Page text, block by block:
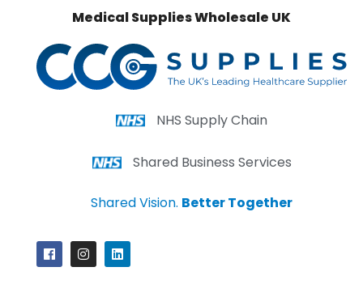
Medical Supplies Wholesale UK
NHS Supply Chain
Shared Business Services
Shared Vision. Better Together